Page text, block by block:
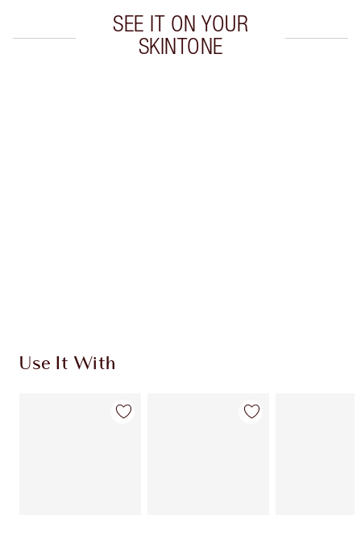
SEE IT ON YOUR
SKINTONE
Use It With